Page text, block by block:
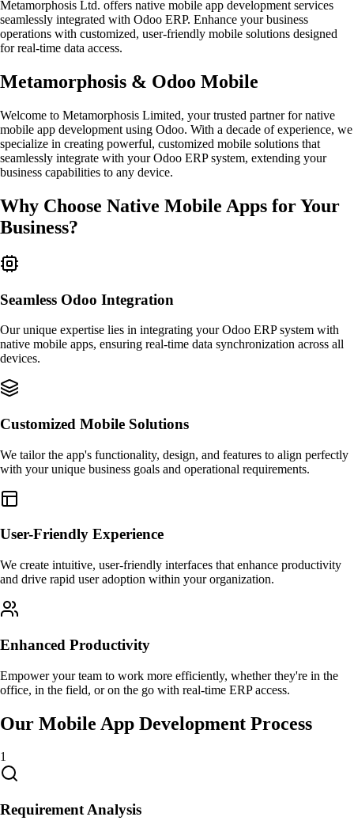
Metamorphosis Ltd. offers native mobile app development services
seamlessly integrated with Odoo ERP. Enhance your business
operations with customized, user-friendly mobile solutions designed
for real-time data access.
Metamorphosis & Odoo Mobile
Welcome to Metamorphosis Limited, your trusted partner for native
mobile app development using Odoo. With a decade of experience, we
specialize in creating powerful, customized mobile solutions that
seamlessly integrate with your Odoo ERP system, extending your
business capabilities to any device.
Why Choose Native Mobile Apps for Your
Business?
Seamless Odoo Integration
Our unique expertise lies in integrating your Odoo ERP system with
native mobile apps, ensuring real-time data synchronization across all
devices.
Customized Mobile Solutions
We tailor the app's functionality, design, and features to align perfectly
with your unique business goals and operational requirements.
User-Friendly Experience
We create intuitive, user-friendly interfaces that enhance productivity
and drive rapid user adoption within your organization.
Enhanced Productivity
Empower your team to work more efficiently, whether they're in the
office, in the field, or on the go with real-time ERP access.
Our Mobile App Development Process
1
Requirement Analysis